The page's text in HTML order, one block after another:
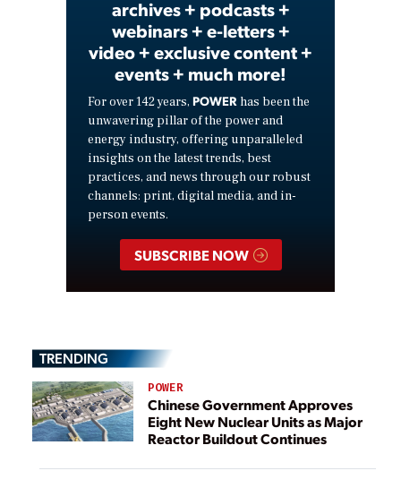
archives + podcasts +
webinars + e-letters +
video + exclusive content +
events + much more!
For over 142 years, POWER has been the
unwavering pillar of the power and
energy industry, offering unparalleled
insights on the latest trends, best
practices, and news through our robust
channels: print, digital media, and in-
person events.
SUBSCRIBE NOW
TRENDING
POWER
Chinese Government Approves
Eight New Nuclear Units as Major
Reactor Buildout Continues